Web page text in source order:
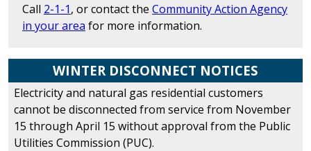
Call 2-1-1, or contact the Community Action Agency
in your area for more information.
WINTER DISCONNECT NOTICES
Electricity and natural gas residential customers
cannot be disconnected from service from November
15 through April 15 without approval from the Public
Utilities Commission (PUC).